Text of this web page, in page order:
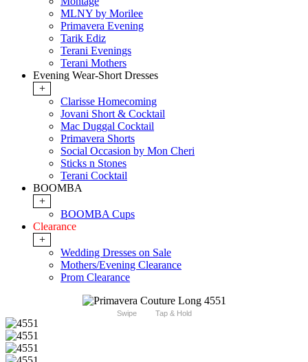
MLNY by Morilee
Primavera Evening
Tarik Ediz
Terani Evenings
Terani Mothers
Evening Wear-Short Dresses
+
Clarisse Homecoming
Jovani Short & Cocktail
Mac Duggal Cocktail
Primavera Shorts
Social Occasion by Mon Cheri
Sticks n Stones
Terani Cocktail
BOOMBA
+
BOOMBA Cups
Clearance
+
Wedding Dresses on Sale
Mothers/Evening Clearance
Prom Clearance
Swipe Tap & Hold